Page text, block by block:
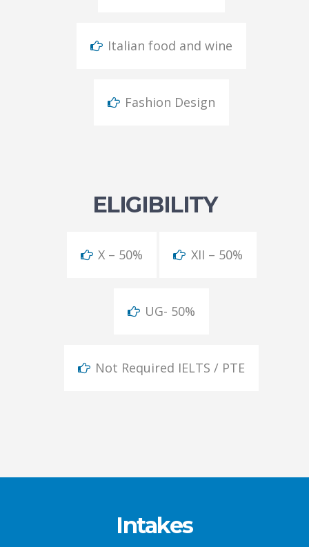
Italian food and wine
Fashion Design
ELIGIBILITY
X – 50% XII – 50%
UG- 50%
Not Required IELTS / PTE
Intakes